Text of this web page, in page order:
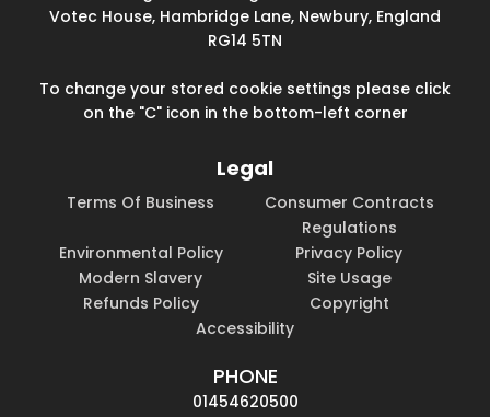
Votec House, Hambridge Lane, Newbury, England
RG14 5TN
To change your stored cookie settings please click
on the "C" icon in the bottom-left corner
Legal
Terms Of Business
Consumer Contracts
Regulations
Environmental Policy
Privacy Policy
Modern Slavery
Site Usage
Refunds Policy
Copyright
Accessibility
PHONE
01454620500